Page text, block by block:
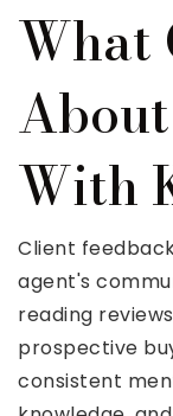
What
With
Client
agent's
reading
prospective
consistent